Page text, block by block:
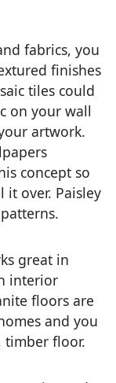
fabrics, you
finishes
tiles could
on your wall
artwork.
concept so
over. Paisley
great in
interior
floors are
and you
timber floor.